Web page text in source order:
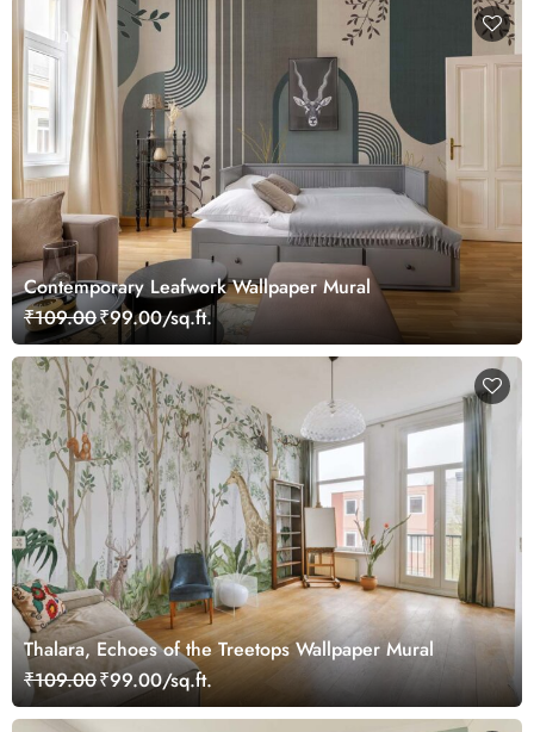
Contemporary Leafwork Wallpaper Mural
₹109.00₹99.00/sq.ft.
Thalara, Echoes of the Treetops Wallpaper Mural
₹109.00₹99.00/sq.ft.